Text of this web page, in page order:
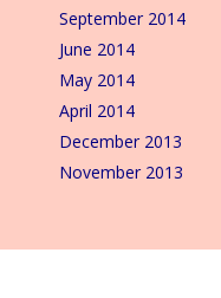
September 2014
June 2014
May 2014
April 2014
December 2013
November 2013